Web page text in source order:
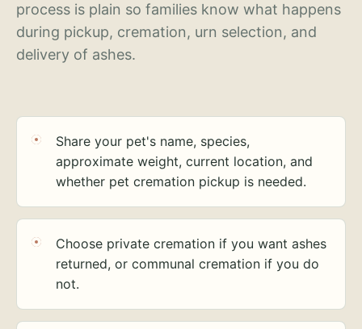
process is plain so families know what happens
during pickup, cremation, urn selection, and
delivery of ashes.
Share your pet's name, species,
approximate weight, current location, and
whether pet cremation pickup is needed.
Choose private cremation if you want ashes
returned, or communal cremation if you do
not.